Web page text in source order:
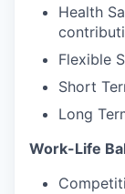
Health
Flexible
Short
Long
Work-Life